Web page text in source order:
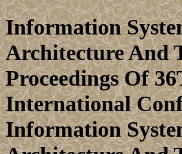
Information
Architecture And
Proceedings Of
International
Information